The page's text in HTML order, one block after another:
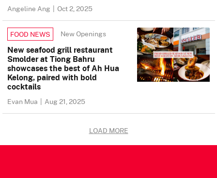
Angeline Ang | Oct 2, 2025
FOOD NEWS New Openings
New seafood grill restaurant
Smolder at Tiong Bahru
showcases the best of Ah Hua
Kelong, paired with bold
cocktails
Evan Mua | Aug 21, 2025
LOAD MORE